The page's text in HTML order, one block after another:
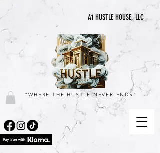
A1 HUSTLE HOUSE, LLC
"WHERE THE HUSTLE NEVER ENDS"